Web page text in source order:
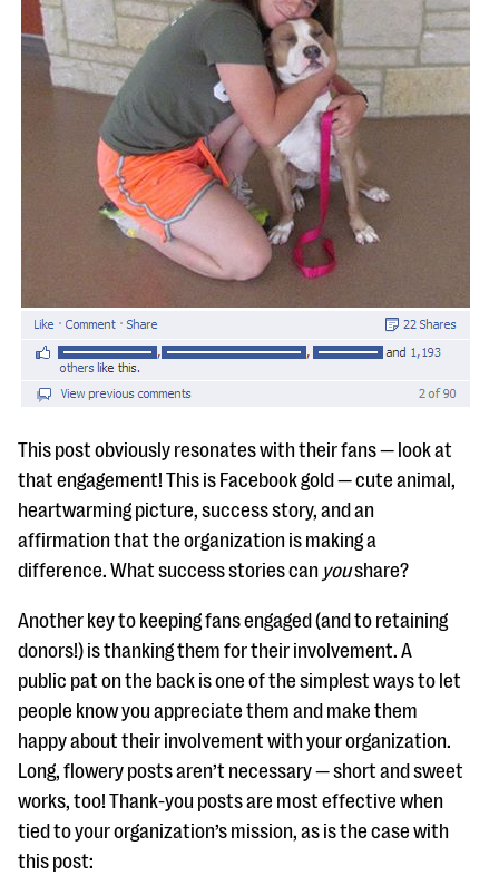
This post obviously resonates with their fans — look at
that engagement! This is Facebook gold — cute animal,
heartwarming picture, success story, and an
affirmation that the organization is making a
difference. What success stories can youshare?
Another key to keeping fans engaged (and to retaining
donors!) is thanking them for their involvement. A
public pat on the back is one of the simplest ways to let
people know you appreciate them and make them
happy about their involvement with your organization.
Long, flowery posts aren’t necessary — short and sweet
works, too! Thank-you posts are most effective when
tied to your organization’s mission, as is the case with
this post: